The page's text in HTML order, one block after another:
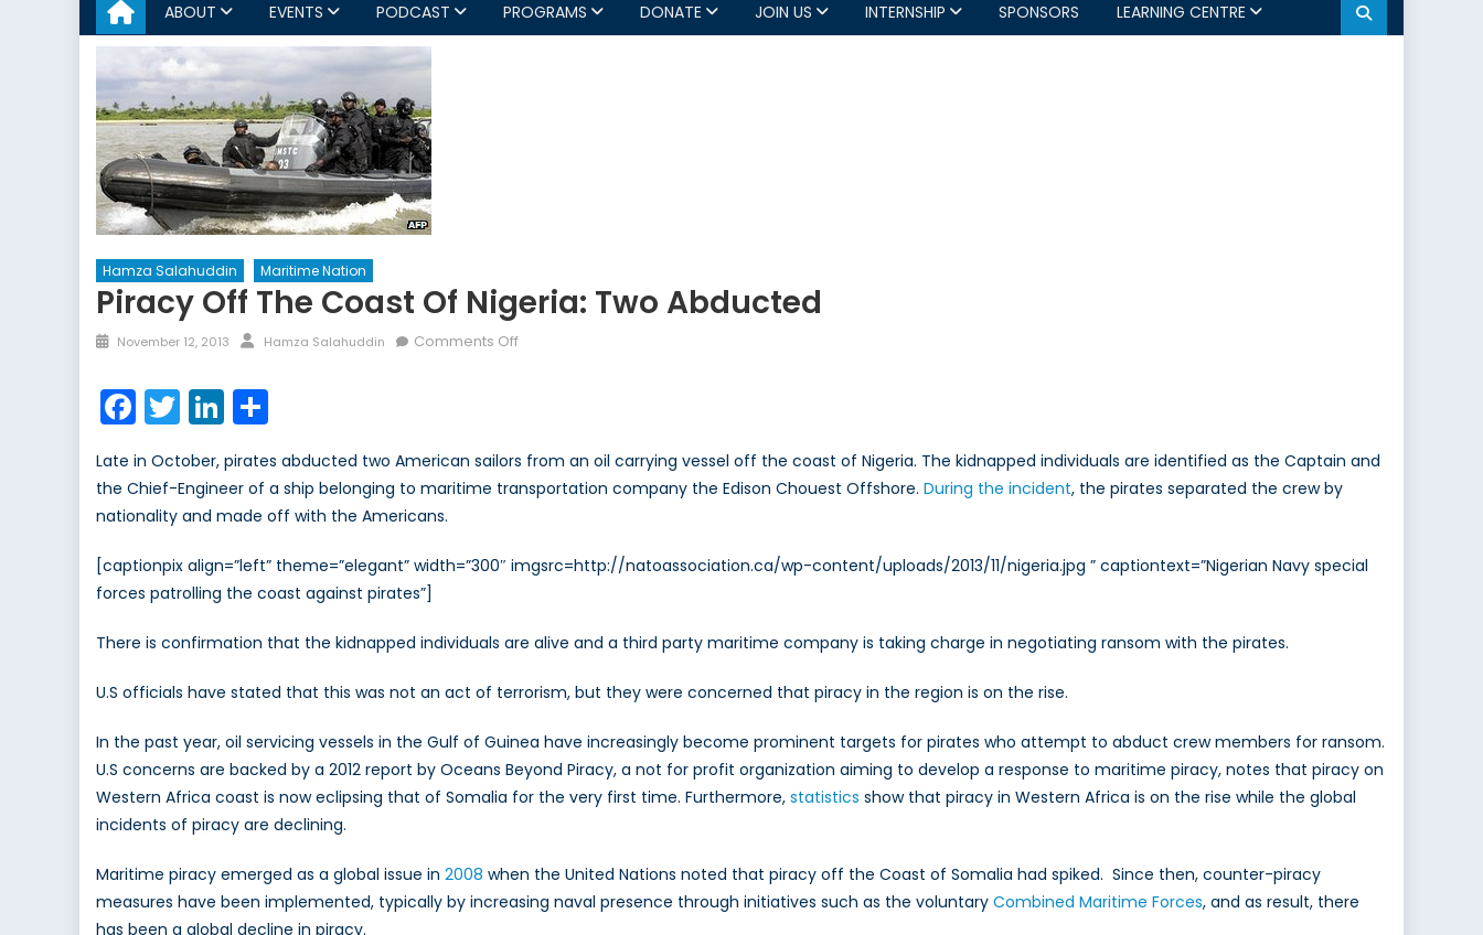
ABOUT EVENTS PODCAST PROGRAMS DONATE JOIN US INTERNSHIP SPONSORS LEARNING CENTRE
Hamza Salahuddin Maritime Nation
Piracy Off The Coast Of Nigeria: Two Abducted
Posted
November 12, 2013 Author
Hamza Salahuddin Comments Offon
of
Nigeria:
Facebook
TwitterLinkedIn
Late in October, pirates abducted two American sailors from an oil carrying vessel off the coast of Nigeria. The kidnapped individuals are identified as the Captain and
the Chief-Engineer of a ship belonging to maritime transportation company the Edison Chouest Offshore. During the incident, the pirates separated the crew by
nationality and made off with the Americans.
[captionpix align=”left” theme=”elegant” width=”300″ imgsrc=http://natoassociation.ca/wp-content/uploads/2013/11/nigeria.jpg ” captiontext=”Nigerian Navy special
forces patrolling the coast against pirates”]
There is confirmation that the kidnapped individuals are alive and a third party maritime company is taking charge in negotiating ransom with the pirates.
U.S officials have stated that this was not an act of terrorism, but they were concerned that piracy in the region is on the rise.
In the past year, oil servicing vessels in the Gulf of Guinea have increasingly become prominent targets for pirates who attempt to abduct crew members for ransom.
U.S concerns are backed by a 2012 report by Oceans Beyond Piracy, a not for profit organization aiming to develop a response to maritime piracy, notes that piracy on
Western Africa coast is now eclipsing that of Somalia for the very first time. Furthermore, statistics show that piracy in Western Africa is on the rise while the global
incidents of piracy are declining.
Maritime piracy emerged as a global issue in 2008 when the United Nations noted that piracy off the Coast of Somalia had spiked. Since then, counter-piracy
measures have been implemented, typically by increasing naval presence through initiatives such as the voluntary Combined Maritime Forces, and as result, there
has been a global decline in piracy.